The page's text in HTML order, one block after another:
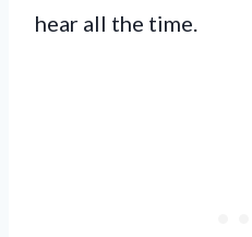
hear all the time.